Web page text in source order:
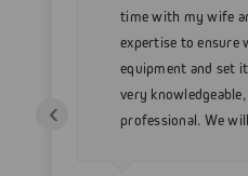
time with my wife
expertise to ensure
equipment and set
very
professional. We
‹